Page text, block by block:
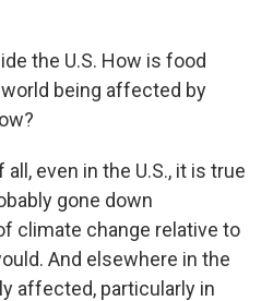
the U.S. How is food
being affected by
all, even in the U.S., it is true
gone down
climate change relative to
And elsewhere in the
affected, particularly in